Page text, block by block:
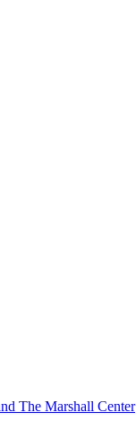
The Marshall Center